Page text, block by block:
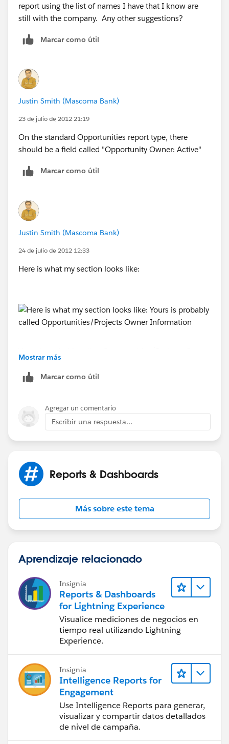
report using the list of names I have that I know are
still with the company. Any other suggestions?
Marcar como útil
Justin Smith (Mascoma Bank)
23 de julio de 2012 21:19
On the standard Opportunities report type, there
should be a field called "Opportunity Owner: Active"
Marcar como útil
Justin Smith (Mascoma Bank)
24 de julio de 2012 12:33
Here is what my section looks like:
Information
Mostrar más
Marcar como útil
Agregar un comentario
Escribir una respuesta...
Reports & Dashboards
Más sobre este tema
Aprendizaje relacionado
Insignia
Reports & Dashboards
for Lightning Experience
Visualice mediciones de negocios en
tiempo real utilizando Lightning
Experience.
Insignia
Intelligence Reports for
Engagement
Use Intelligence Reports para generar,
visualizar y compartir datos detallados
de nivel de campaña.